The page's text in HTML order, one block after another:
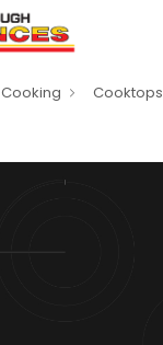
Cooking Cooktops